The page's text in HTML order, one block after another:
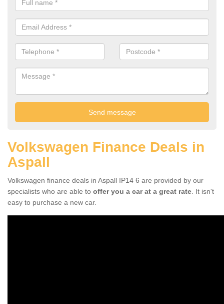
Volkswagen Finance Deals in
Aspall
Volkswagen finance deals in Aspall IP14 6 are provided by our
specialists who are able to offer you a car at a great rate . It isn't
easy to purchase a new car.